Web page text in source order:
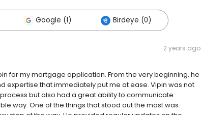
Google (1) Birdeye (0)
2 years ago
for my mortgage application. From the very beginning, he
expertise that immediately put me at ease. Vipin was not
but also had a great ability to communicate
way. One of the things that stood out the most was